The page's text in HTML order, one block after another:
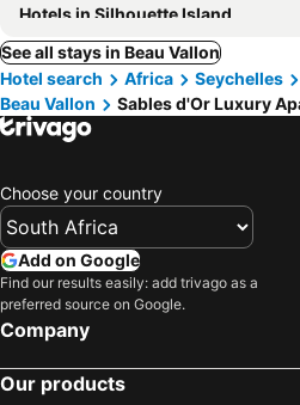
Hotels in Silhouette Island
See all stays in Beau Vallon
Hotel search
Africa Seychelles
Beau Vallon
Sables d'Or Luxury
Choose your country
Add on Google
Find our results easily: add trivago as a
preferred source on Google.
Company
Our products